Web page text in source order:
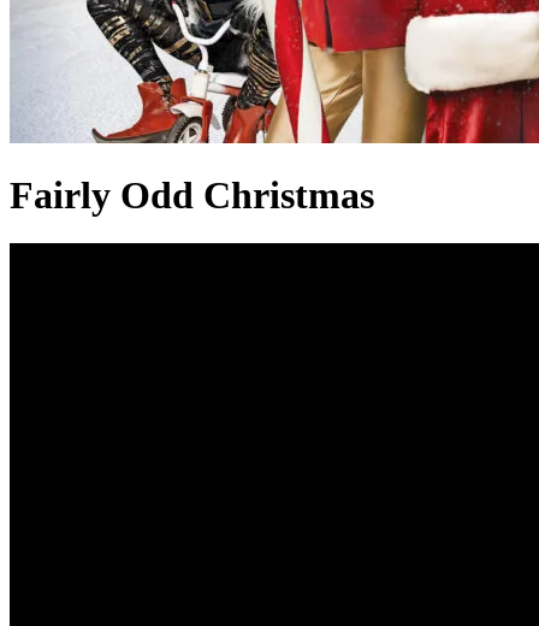
Fairly Odd Christmas